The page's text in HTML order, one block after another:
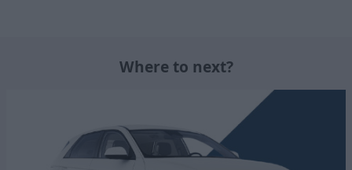
Where to next?